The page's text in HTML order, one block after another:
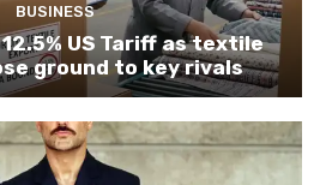
BUSINESS
US Tariff as textile
ground to key rivals